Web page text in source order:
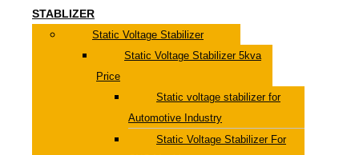
STABLIZER
Static Voltage Stabilizer
Static Voltage Stabilizer 5kva
Price
Static voltage stabilizer for
Automotive Industry
Static Voltage Stabilizer For